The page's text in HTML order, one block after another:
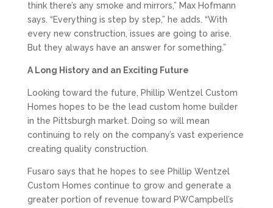
think there’s any smoke and mirrors,” Max Hofmann
says. “Everything is step by step,” he adds. “With
every new construction, issues are going to arise.
But they always have an answer for something.”
A Long History and an Exciting Future
Looking toward the future, Phillip Wentzel Custom
Homes hopes to be the lead custom home builder
in the Pittsburgh market. Doing so will mean
continuing to rely on the company’s vast experience
creating quality construction.
Fusaro says that he hopes to see Phillip Wentzel
Custom Homes continue to grow and generate a
greater portion of revenue toward PWCampbell’s